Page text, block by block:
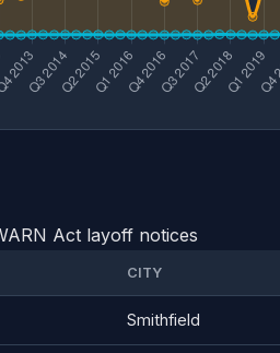
Act layoff notices
CITY
Smithfield